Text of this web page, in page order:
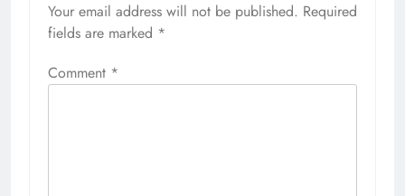
Your email address will not be published. Required
fields are marked *
Comment *